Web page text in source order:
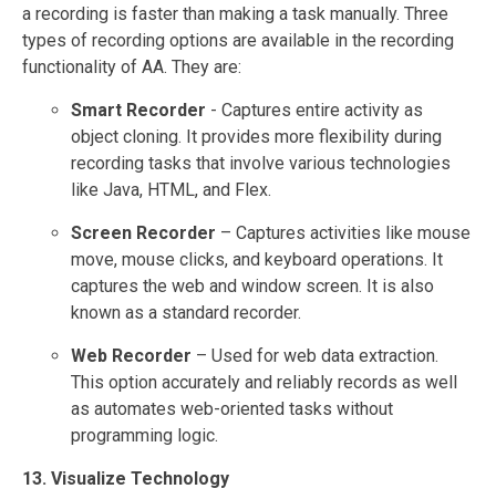
a recording is faster than making a task manually. Three
types of recording options are available in the recording
functionality of AA. They are:
Smart Recorder - Captures entire activity as
object cloning. It provides more flexibility during
recording tasks that involve various technologies
like Java, HTML, and Flex.
Screen Recorder – Captures activities like mouse
move, mouse clicks, and keyboard operations. It
captures the web and window screen. It is also
known as a standard recorder.
Web Recorder – Used for web data extraction.
This option accurately and reliably records as well
as automates web-oriented tasks without
programming logic.
13. Visualize Technology